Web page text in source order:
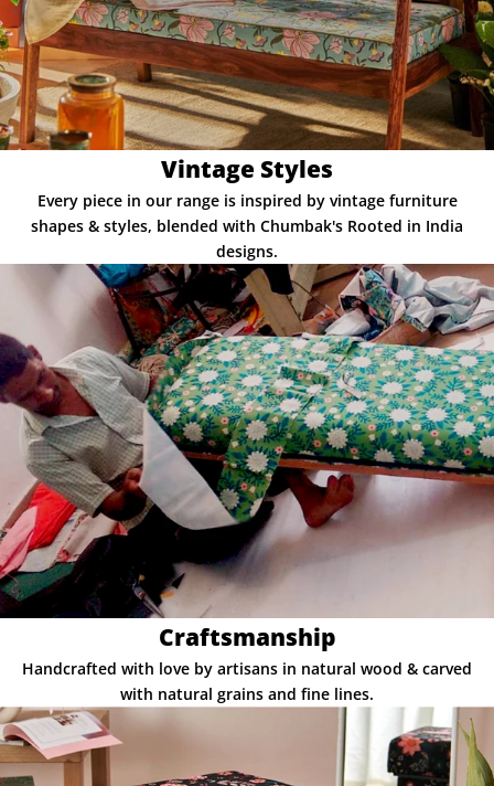
Vintage Styles
Every piece in our range is inspired by vintage furniture
shapes & styles, blended with Chumbak's Rooted in India
designs.
Craftsmanship
Handcrafted with love by artisans in natural wood & carved
with natural grains and fine lines.